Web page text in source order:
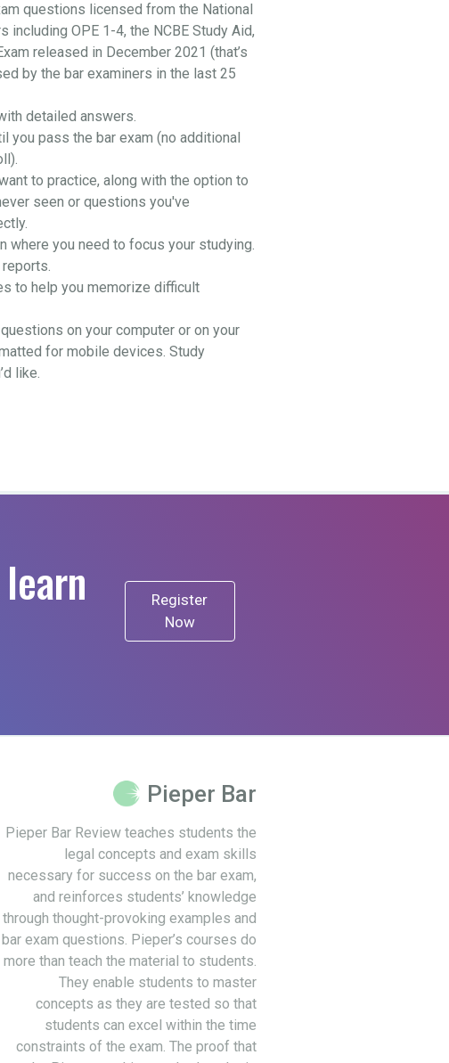
questions licensed from the National
including OPE 1-4, the NCBE Study Aid,
released in December 2021 (that’s
by the bar examiners in the last 25
detailed answers.
you pass the bar exam (no additional
to practice, along with the option to
seen or questions you've
where you need to focus your studying.
to help you memorize difficult
on your computer or on your
for mobile devices. Study
like.
Register
Now
Pieper Bar
Pieper Bar Review teaches students the
legal concepts and exam skills
necessary for success on the bar exam,
and reinforces students’ knowledge
through thought-provoking examples and
bar exam questions. Pieper’s courses do
more than teach the material to students.
They enable students to master
concepts as they are tested so that
students can excel within the time
constraints of the exam. The proof that